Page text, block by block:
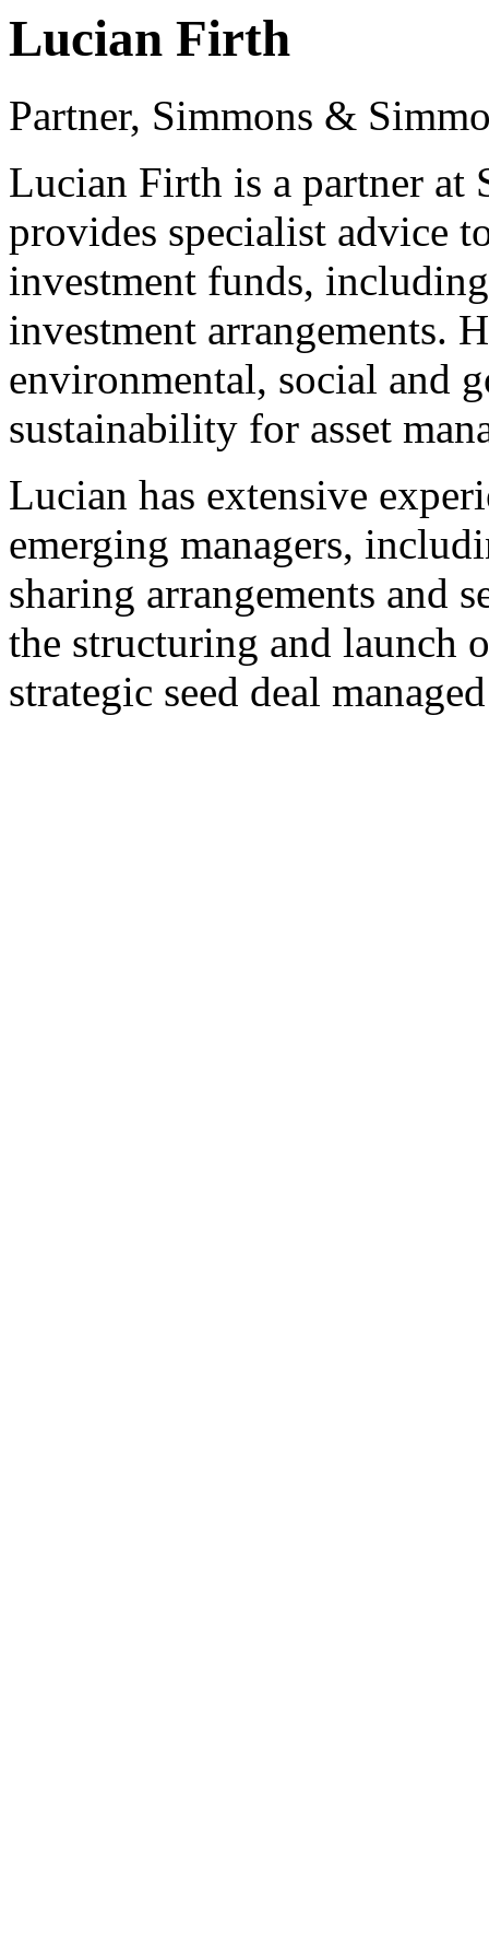
Lucian Firth
Partner, Simmons &
Lucian Firth is a partner at
provides specialist advice
investment funds,
investment arrangements.
environmental, social and
sustainability for asset
Lucian has extensive
emerging managers,
sharing arrangements and
the structuring and launch
strategic seed deal